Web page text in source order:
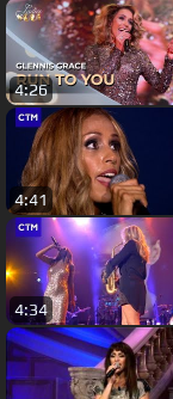
4:26
4:41
4:34